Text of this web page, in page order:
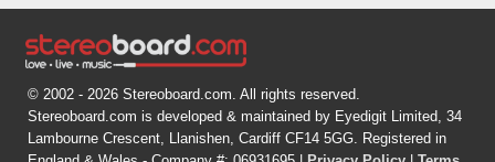
© 2002 - 2026 Stereoboard.com. All rights reserved.
Stereoboard.com is developed & maintained by Eyedigit Limited, 34
Lambourne Crescent, Llanishen, Cardiff CF14 5GG. Registered in